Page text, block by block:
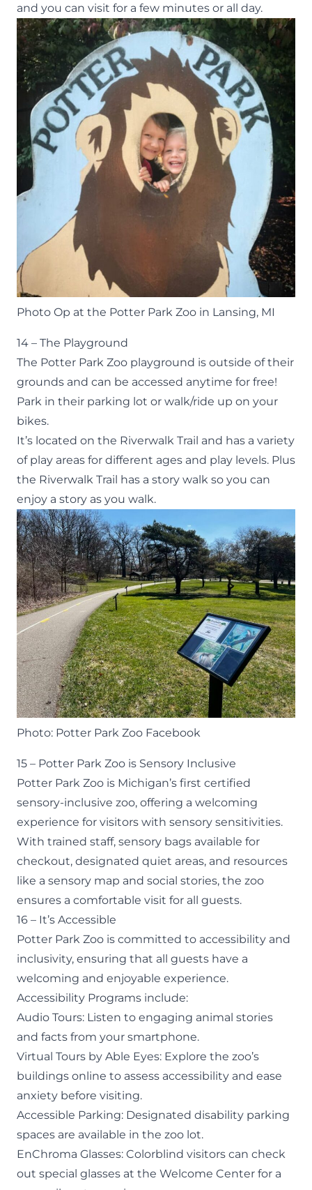
and you can visit for a few minutes or all day.
Photo Op at the Potter Park Zoo in Lansing, MI
14 – The Playground
The Potter Park Zoo playground is outside of their
grounds and can be accessed anytime for free!
Park in their parking lot or walk/ride up on your
bikes.
It’s located on the Riverwalk Trail and has a variety
of play areas for different ages and play levels. Plus
the Riverwalk Trail has a story walk so you can
enjoy a story as you walk.
Photo: Potter Park Zoo Facebook
15 – Potter Park Zoo is Sensory Inclusive
Potter Park Zoo is Michigan’s first certified
sensory-inclusive zoo, offering a welcoming
experience for visitors with sensory sensitivities.
With trained staff, sensory bags available for
checkout, designated quiet areas, and resources
like a sensory map and social stories, the zoo
ensures a comfortable visit for all guests.
16 – It’s Accessible
Potter Park Zoo is committed to accessibility and
inclusivity, ensuring that all guests have a
welcoming and enjoyable experience.
Accessibility Programs include:
Audio Tours: Listen to engaging animal stories
and facts from your smartphone.
Virtual Tours by Able Eyes: Explore the zoo’s
buildings online to assess accessibility and ease
anxiety before visiting.
Accessible Parking: Designated disability parking
spaces are available in the zoo lot.
EnChroma Glasses: Colorblind visitors can check
out special glasses at the Welcome Center for a